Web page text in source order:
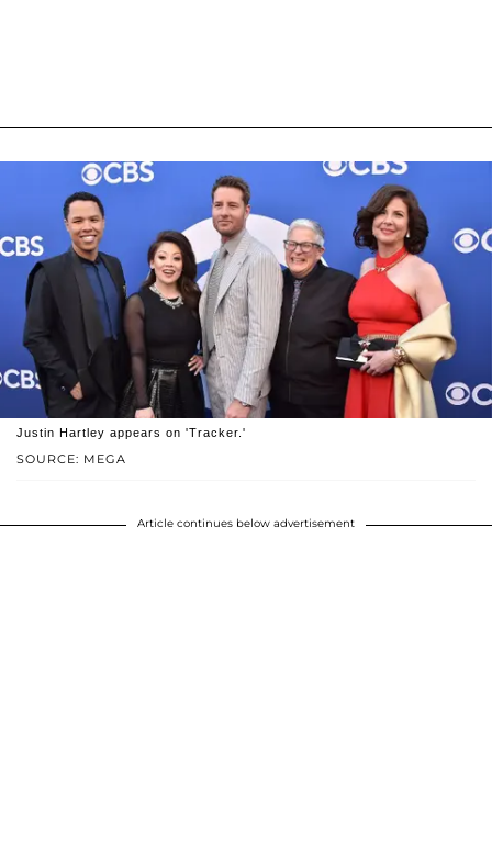
SOURCE: MEGA
Justin Hartley appears on 'Tracker.'
Article continues below advertisement